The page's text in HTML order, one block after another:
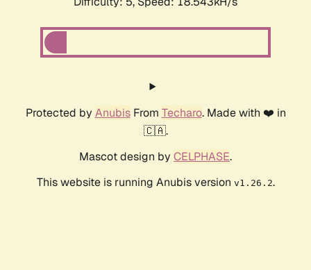
Protected by AnubisFrom Techaro. Made with ❤️ in
🇨🇦.
Mascot design by CELPHASE.
This website is running Anubis version v1.26.2.